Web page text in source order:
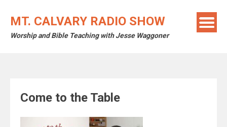
MT. CALVARY RADIO SHOW
Worship and Bible Teaching with Jesse Waggoner
Come to the Table